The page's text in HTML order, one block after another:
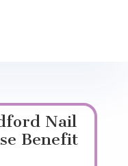
Nail
Benefit